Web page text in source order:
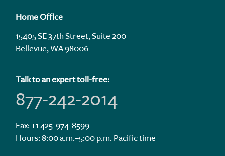
Home Office
15405 SE 37th Street, Suite 200
Bellevue, WA 98006
Talk to an expert toll-free:
877-242-2014
Fax: +1 425-974-8599
Hours: 8:00 a.m.–5:00 p.m. Pacific time